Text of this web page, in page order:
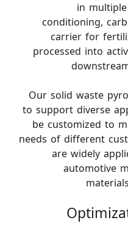
in
conditioning,
carrier for
processed into
Our solid waste
to support diverse
be customized to
needs of different
are widely
automotive